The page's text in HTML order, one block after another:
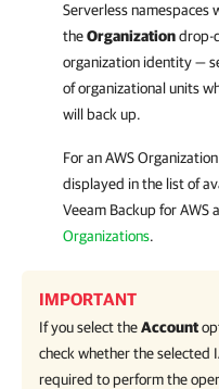
Serverless namespaces
theOrganizationdrop-
organization identity —
of organizational units
will back up.
For an AWS
displayed in the list of
Veeam Backup for AWS
Organizations.
IMPORTANT
If you select theAccount
check whether the selected
required to perform the